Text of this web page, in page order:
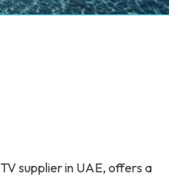
supplier in UAE, offers a